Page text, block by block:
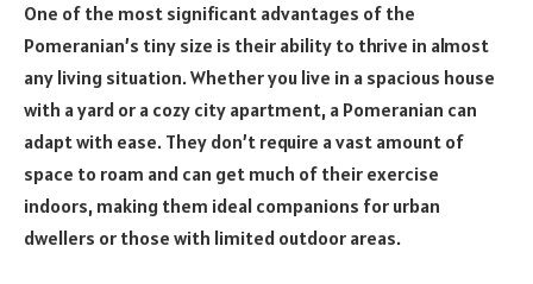
One of the most significant advantages of the
Pomeranian’s tiny size is their ability to thrive in almost
any living situation. Whether you live in a spacious house
with a yard or a cozy city apartment, a Pomeranian can
adapt with ease. They don’t require a vast amount of
space to roam and can get much of their exercise
indoors, making them ideal companions for urban
dwellers or those with limited outdoor areas.